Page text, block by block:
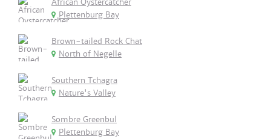
African Oystercatcher
Plettenburg Bay
Brown-tailed Rock Chat
North of Negelle
Southern Tchagra
Nature's Valley
Sombre Greenbul
Plettenburg Bay